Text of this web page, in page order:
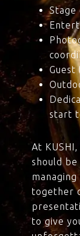
Stage
start
At
should
together
to give